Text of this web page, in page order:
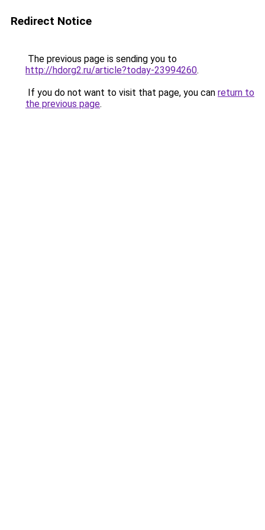
Redirect Notice
The previous page is sending you to
http://hdorg2.ru/article?today-23994260.
If you do not want to visit that page, you can return to
the previous page.